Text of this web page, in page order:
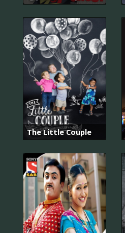
The Little Couple